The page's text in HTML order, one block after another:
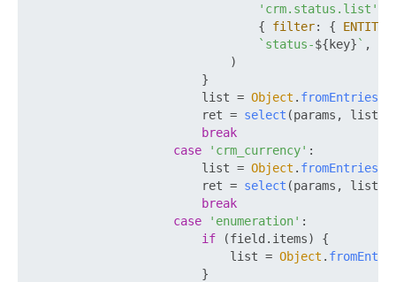
'crm.status.list'
                                {
filter: {
`status-${key} ` ,
                            )
                        }
                        list =
Object . fromEntries
                        ret =
select (params, list)
break
case
'crm_currency' :
                        list =
Object . fromEntries
                        ret =
select (params, list)
break
case
'enumeration' :
if (field. items) {
                            list =
Object .
                        }